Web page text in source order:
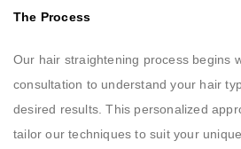
The Process
Our hair straightening process begins
consultation to understand your hair
desired results. This personalized
tailor our techniques to suit your